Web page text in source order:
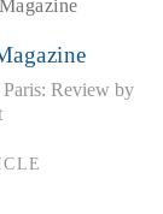
Review by